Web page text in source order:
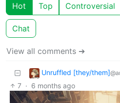
Hot Top Controversial
Chat
View all comments ➔
Unruffled [they/them]
7 · 6 months ago